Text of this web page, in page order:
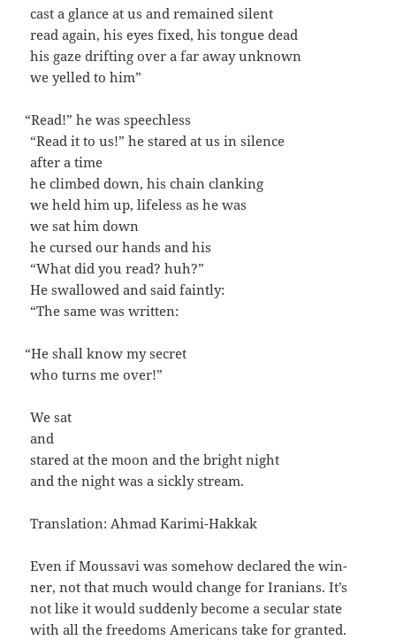
cast a glance at us and remained silent
read again, his eyes fixed, his tongue dead
his gaze drift­ing over a far away unknown
we yelled to him”
“Read!” he was speechless
“Read it to us!” he stared at us in silence
after a time
he climbed down, his chain clanking
we held him up, life­less as he was
we sat him down
he cursed our hands and his
“What did you read? huh?”
He swal­lowed and said faintly:
“The same was written:
“He shall know my secret
who turns me over!”
We sat
and
stared at the moon and the bright night
and the night was a sick­ly stream.
Trans­la­tion: Ahmad Karimi-Hakkak
Even if Mous­savi was some­how declared the win­
ner, not that much would change for Ira­ni­ans. It’s
not like it would sud­den­ly become a sec­u­lar state
with all the free­doms Amer­i­cans take for granted.